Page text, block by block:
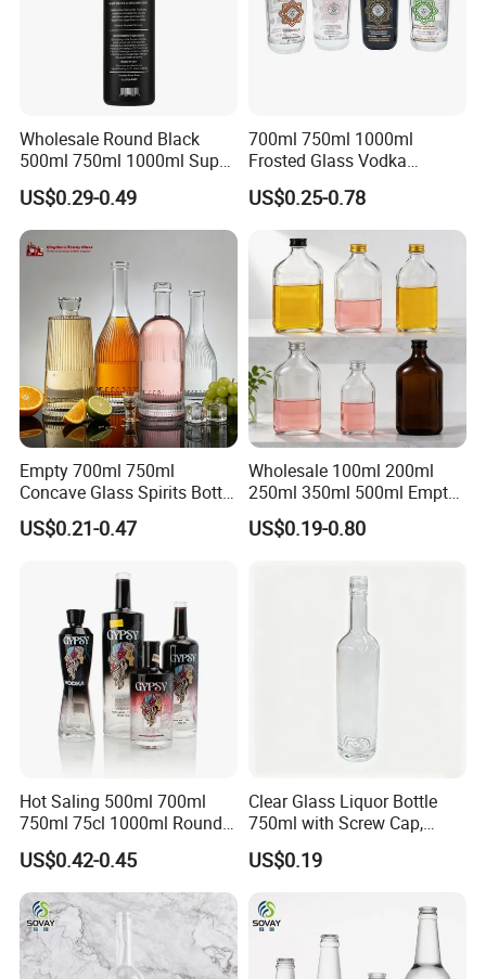
Wholesale Round Black
500ml 750ml 1000ml Super
Flint Glass Bottle for Liquor
Whisky Gin Vodka Rum
Tequila
US$0.29-0.49
700ml 750ml 1000ml
Frosted Glass Vodka
Whisky Tequila Brandy
Spirit Liquor Bottle with
Cork
US$0.25-0.78
Empty 700ml 750ml
Concave Glass Spirits Bottle
for Liquor Rum Gin Brandy
Packaging with Cork Cap
US$0.21-0.47
Wholesale 100ml 200ml
250ml 350ml 500ml Empty
Liquid Glass Bottle Fruit
Wine Bottle Flat Flask Bottle
US$0.19-0.80
Hot Saling 500ml 700ml
750ml 75cl 1000ml Round
Oslo Matte Black Vodka
Bottle with Cork Finish
Empty Liquor Custom Glass
Bottle
US$0.42-0.45
Clear Glass Liquor Bottle
750ml with Screw Cap,
Thick Base for Vodka
Whisky Tequila
US$0.19